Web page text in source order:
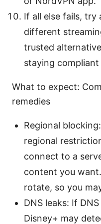
If all else fails, try
different
trusted
staying
What to expect:
remedies
Regional
regional
connect to a
content you
rotate, so you
DNS leaks: If
Disney+ may